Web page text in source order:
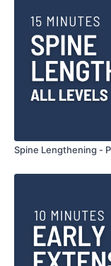
Spine Lengthening -